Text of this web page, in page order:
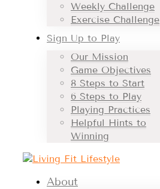
Weekly Challenge
Exercise Challenge
Sign Up to Play
Our Mission
Game Objectives
8 Steps to Start
6 Steps to Play
Playing Practices
Helpful Hints to
Winning
About